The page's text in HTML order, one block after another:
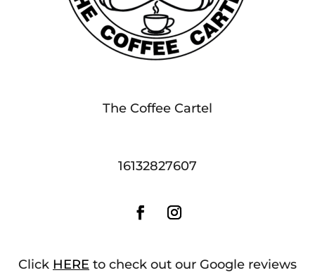
The Coffee Cartel
16132827607
Click HERE to check out our Google reviews